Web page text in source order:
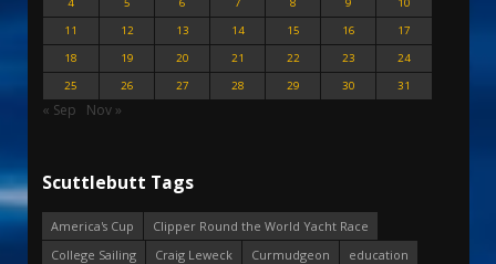
11
12 13 14 15 16
17
18
19 20 21 22 23
24
25
26 27 28 29 30 31
« Sep Nov »
Scuttlebutt Tags
America's Cup
Clipper Round the World Yacht Race
College Sailing
Craig Leweck Curmudgeon
education